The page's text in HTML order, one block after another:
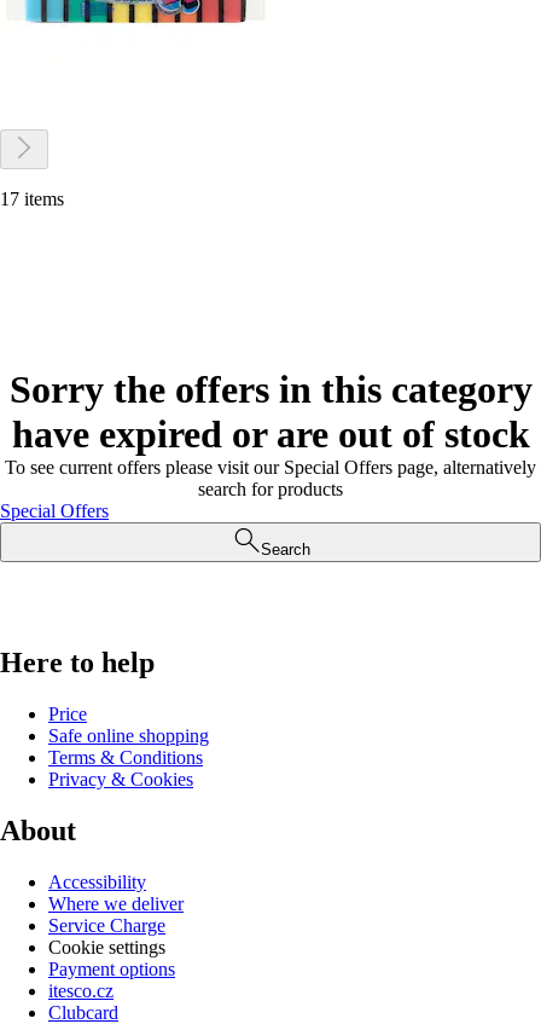
17 items
Sorry the offers in this category
have expired or are out of stock
To see current offers please visit our Special Offers page, alternatively
search for products
Special Offers
Search
Here to help
Price
Safe online shopping
Terms & Conditions
Privacy & Cookies
About
Accessibility
Where we deliver
Service Charge
Cookie settings
Payment options
itesco.cz
Clubcard